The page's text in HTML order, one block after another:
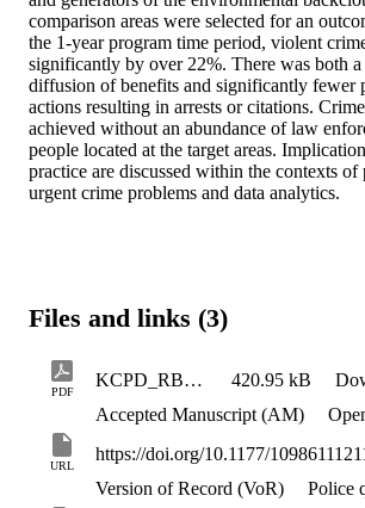
comparison areas were selected for an
the 1-year program time period, violent
significantly by over 22%. There was both
diffusion of benefits and significantly fewer
actions resulting in arrests or citations.
achieved without an abundance of law
people located at the target areas.
practice are discussed within the contexts of
urgent crime problems and data analytics.
Files and links (3)
PDF
KCPD_RBP_PQ2021_AcceptedVersion 420.95 kB
Accepted Manuscript (AM)
URL
Version of Record (VoR)
Police